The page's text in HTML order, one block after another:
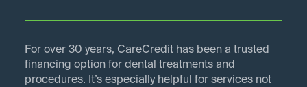
For over 30 years, CareCredit has been a trusted
financing option for dental treatments and
procedures. It’s especially helpful for services not